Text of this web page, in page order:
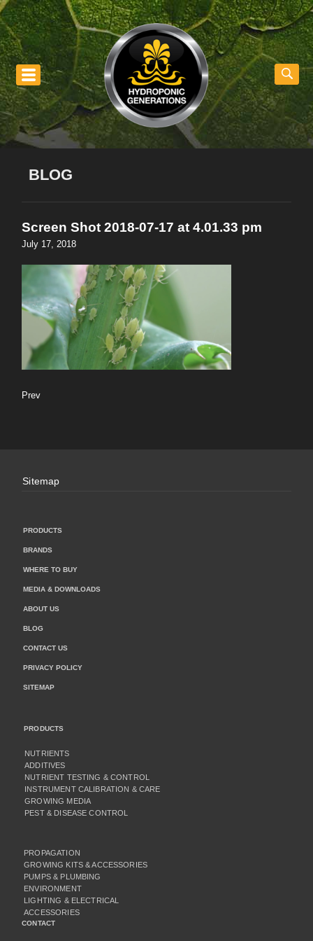
BLOG
Screen Shot 2018-07-17 at 4.01.33 pm
July 17, 2018
Prev
Sitemap
PRODUCTS
BRANDS
WHERE TO BUY
MEDIA & DOWNLOADS
ABOUT US
BLOG
CONTACT US
PRIVACY POLICY
SITEMAP
PRODUCTS
NUTRIENTS
ADDITIVES
NUTRIENT TESTING & CONTROL
INSTRUMENT CALIBRATION & CARE
GROWING MEDIA
PEST & DISEASE CONTROL
PROPAGATION
GROWING KITS & ACCESSORIES
PUMPS & PLUMBING
ENVIRONMENT
LIGHTING & ELECTRICAL
ACCESSORIES
CONTACT